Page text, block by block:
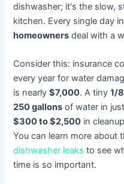
dishwasher; it's the slow,
kitchen. Every single day
homeowners deal with a
Consider this: insurance
every year for water
is nearly$7,000. A tiny1/
250 gallons of water in
$300 to $2,500 in
You can learn more about
dishwasher leaks to see
time is so important.